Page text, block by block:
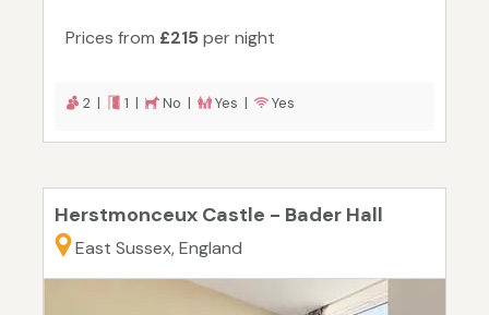
Prices from £215 per night
2 | 1 | No | Yes | Yes
Herstmonceux Castle - Bader Hall
East Sussex, England